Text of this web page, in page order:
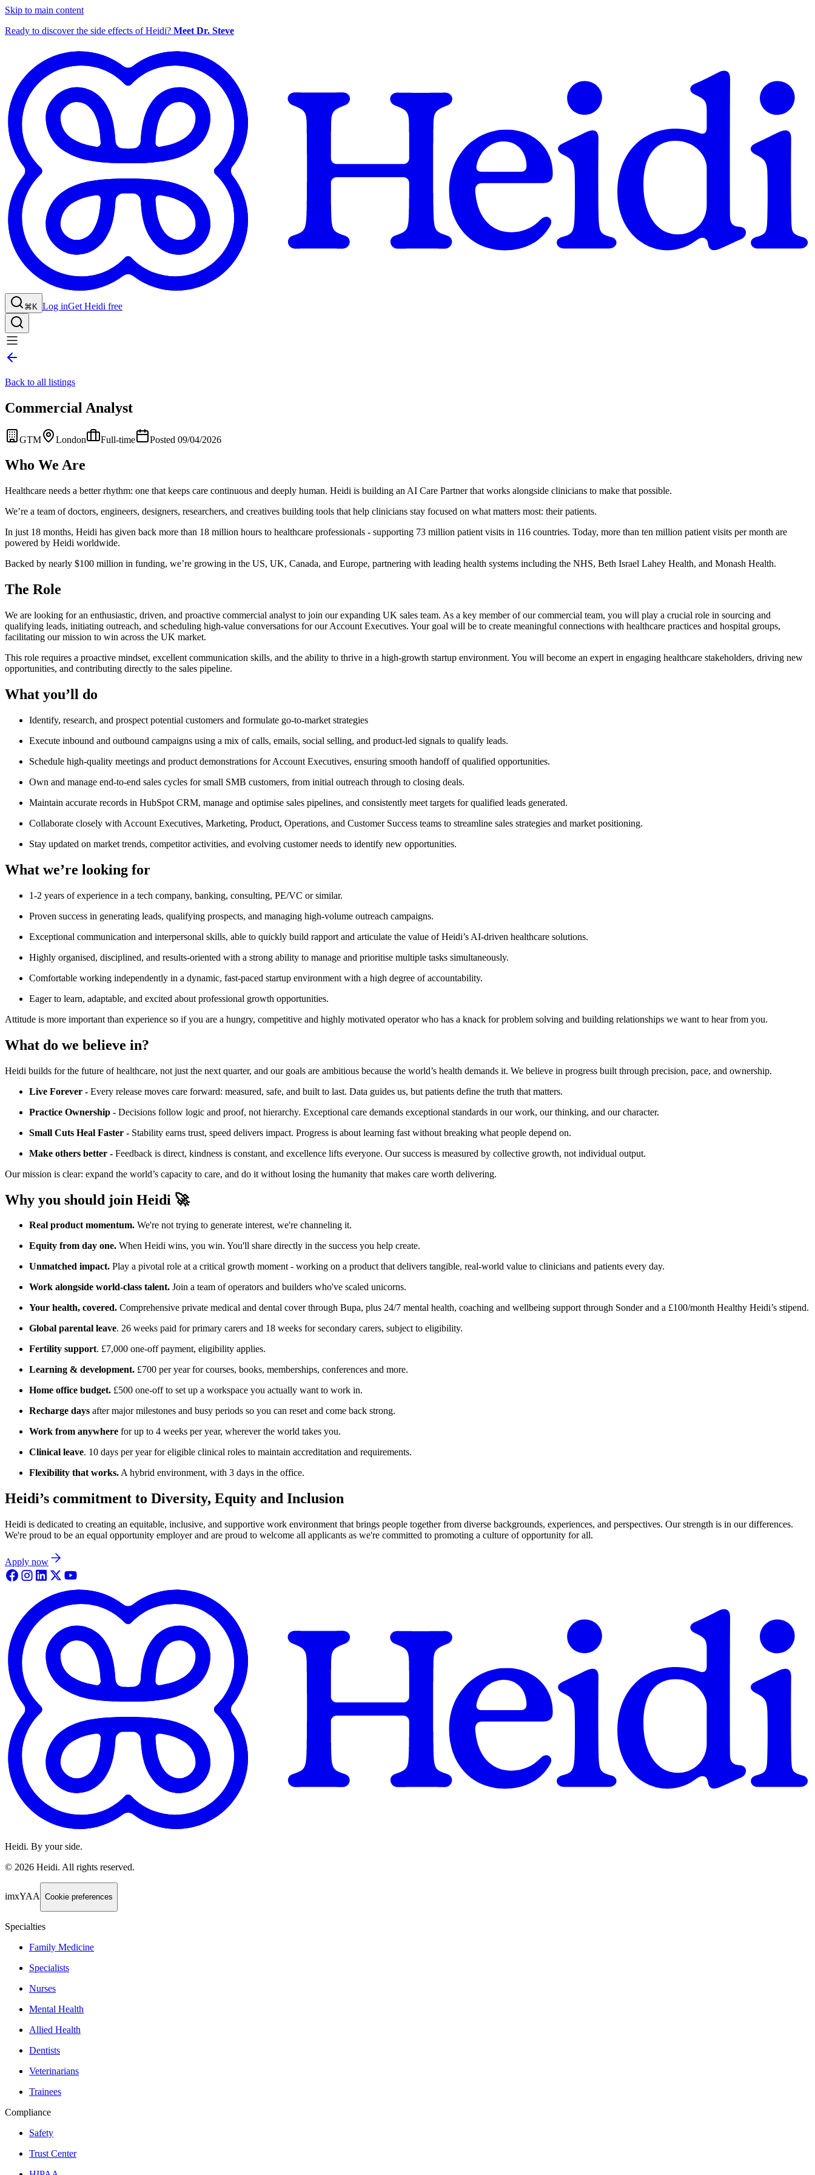
Skip to main content
Ready to discover the side effects of Heidi? Meet Dr. Steve
⌘K Log inGet Heidi free
Back to all listings
Commercial Analyst
GTM London Full-time Posted 09/04/2026
Who We Are
Healthcare needs a better rhythm: one that keeps care continuous and deeply human. Heidi is building an AI Care Partner that works alongside clinicians to make that possible.
We’re a team of doctors, engineers, designers, researchers, and creatives building tools that help clinicians stay focused on what matters most: their patients.
In just 18 months, Heidi has given back more than 18 million hours to healthcare professionals - supporting 73 million patient visits in 116 countries. Today, more than ten million patient visits per month are
powered by Heidi worldwide.
Backed by nearly $100 million in funding, we’re growing in the US, UK, Canada, and Europe, partnering with leading health systems including the NHS, Beth Israel Lahey Health, and Monash Health.
The Role
We are looking for an enthusiastic, driven, and proactive commercial analyst to join our expanding UK sales team. As a key member of our commercial team, you will play a crucial role in sourcing and
qualifying leads, initiating outreach, and scheduling high-value conversations for our Account Executives. Your goal will be to create meaningful connections with healthcare practices and hospital groups,
facilitating our mission to win across the UK market.
This role requires a proactive mindset, excellent communication skills, and the ability to thrive in a high-growth startup environment. You will become an expert in engaging healthcare stakeholders, driving new
opportunities, and contributing directly to the sales pipeline.
What you’ll do
Identify, research, and prospect potential customers and formulate go-to-market strategies
Execute inbound and outbound campaigns using a mix of calls, emails, social selling, and product-led signals to qualify leads.
Schedule high-quality meetings and product demonstrations for Account Executives, ensuring smooth handoff of qualified opportunities.
Own and manage end-to-end sales cycles for small SMB customers, from initial outreach through to closing deals.
Maintain accurate records in HubSpot CRM, manage and optimise sales pipelines, and consistently meet targets for qualified leads generated.
Collaborate closely with Account Executives, Marketing, Product, Operations, and Customer Success teams to streamline sales strategies and market positioning.
Stay updated on market trends, competitor activities, and evolving customer needs to identify new opportunities.
What we’re looking for
1-2 years of experience in a tech company, banking, consulting, PE/VC or similar.
Proven success in generating leads, qualifying prospects, and managing high-volume outreach campaigns.
Exceptional communication and interpersonal skills, able to quickly build rapport and articulate the value of Heidi’s AI-driven healthcare solutions.
Highly organised, disciplined, and results-oriented with a strong ability to manage and prioritise multiple tasks simultaneously.
Comfortable working independently in a dynamic, fast-paced startup environment with a high degree of accountability.
Eager to learn, adaptable, and excited about professional growth opportunities.
Attitude is more important than experience so if you are a hungry, competitive and highly motivated operator who has a knack for problem solving and building relationships we want to hear from you.
What do we believe in?
Heidi builds for the future of healthcare, not just the next quarter, and our goals are ambitious because the world’s health demands it. We believe in progress built through precision, pace, and ownership.
Live Forever - Every release moves care forward: measured, safe, and built to last. Data guides us, but patients define the truth that matters.
Practice Ownership - Decisions follow logic and proof, not hierarchy. Exceptional care demands exceptional standards in our work, our thinking, and our character.
Small Cuts Heal Faster - Stability earns trust, speed delivers impact. Progress is about learning fast without breaking what people depend on.
Make others better - Feedback is direct, kindness is constant, and excellence lifts everyone. Our success is measured by collective growth, not individual output.
Our mission is clear: expand the world’s capacity to care, and do it without losing the humanity that makes care worth delivering.
Why you should join Heidi 🚀
Real product momentum. We're not trying to generate interest, we're channeling it.
Equity from day one. When Heidi wins, you win. You'll share directly in the success you help create.
Unmatched impact. Play a pivotal role at a critical growth moment - working on a product that delivers tangible, real-world value to clinicians and patients every day.
Work alongside world-class talent. Join a team of operators and builders who've scaled unicorns.
Your health, covered. Comprehensive private medical and dental cover through Bupa, plus 24/7 mental health, coaching and wellbeing support through Sonder and a £100/month Healthy Heidi’s stipend.
Global parental leave. 26 weeks paid for primary carers and 18 weeks for secondary carers, subject to eligibility.
Fertility support. £7,000 one-off payment, eligibility applies.
Learning & development. £700 per year for courses, books, memberships, conferences and more.
Home office budget. £500 one-off to set up a workspace you actually want to work in.
Recharge days after major milestones and busy periods so you can reset and come back strong.
Work from anywhere for up to 4 weeks per year, wherever the world takes you.
Clinical leave. 10 days per year for eligible clinical roles to maintain accreditation and requirements.
Flexibility that works.A hybrid environment, with 3 days in the office.
Heidi’s commitment to Diversity, Equity and Inclusion
Heidi is dedicated to creating an equitable, inclusive, and supportive work environment that brings people together from diverse backgrounds, experiences, and perspectives. Our strength is in our differences.
We're proud to be an equal opportunity employer and are proud to welcome all applicants as we're committed to promoting a culture of opportunity for all.
Apply now
Heidi. By your side.
© 2026 Heidi. All rights reserved.
imxYAA Cookie preferences
Specialties
Family Medicine
Specialists
Nurses
Mental Health
Allied Health
Dentists
Veterinarians
Trainees
Compliance
Safety
Trust Center